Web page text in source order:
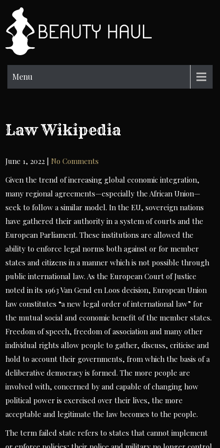
content
Menu
Law Wikipedia
June 1, 2022 |No Comments
Given the trend of increasing global economic integration,
many regional agreements—especially the African Union—
seek to follow a similar model. In the EU, sovereign nations
have gathered their authority in a system of courts and the
European Parliament. These institutions are allowed the
ability to enforce legal norms both against or for member
states and citizens in a manner which is not possible through
public international law. As the European Court of Justice
noted in its 1963 Van Gend en Loos decision, European Union
law constitutes “a new legal order of international law” for
the mutual social and economic benefit of the member states.
Freedom of speech, freedom of association and many other
individual rights allow people to gather, discuss, criticise and
hold to account their governments, from which the basis of a
deliberative democracy is formed. The more people are
involved with, concerned by and capable of changing how
political power is exercised over their lives, the more
acceptable and legitimate the law becomes to the people.
The term failed state refers to states that cannot implement